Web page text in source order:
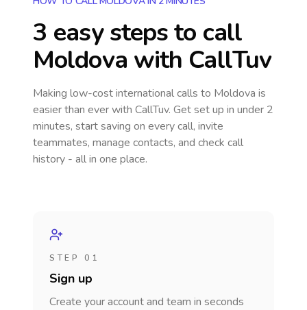
3 easy steps to call
Moldova with CallTuv
Making low-cost international calls to Moldova is
easier than ever with CallTuv. Get set up in under 2
minutes, start saving on every call, invite
teammates, manage contacts, and check call
history - all in one place.
STEP 01
Sign up
Create your account and team in seconds